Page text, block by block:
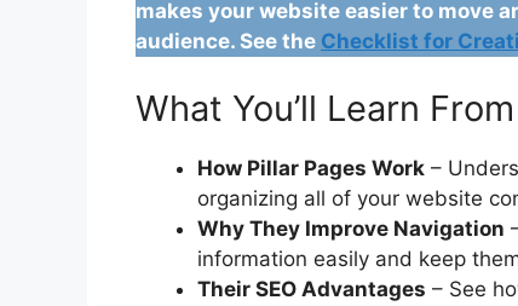
makes your website easier to move
audience. See the Checklist for
What You’ll Learn
How Pillar Pages Work –
organizing all of your website
Why They Improve Navigation
information easily and keep
Their SEO Advantages – See